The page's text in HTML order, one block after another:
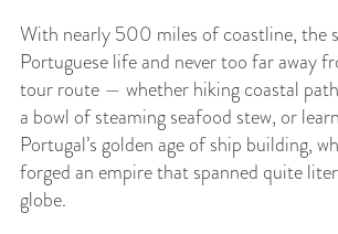
With nearly 500 miles of coastline, the
Portuguese life and never too far away
tour route — whether hiking coastal
a bowl of steaming seafood stew, or
Portugal’s golden age of ship building,
forged an empire that spanned quite
globe.